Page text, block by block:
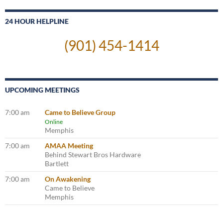
24 HOUR HELPLINE
(901) 454-1414
UPCOMING MEETINGS
7:00 am Came to Believe Group
Online
Memphis
7:00 am
AMAA Meeting
Behind Stewart Bros Hardware
Bartlett
7:00 am
On Awakening
Came to Believe
Memphis